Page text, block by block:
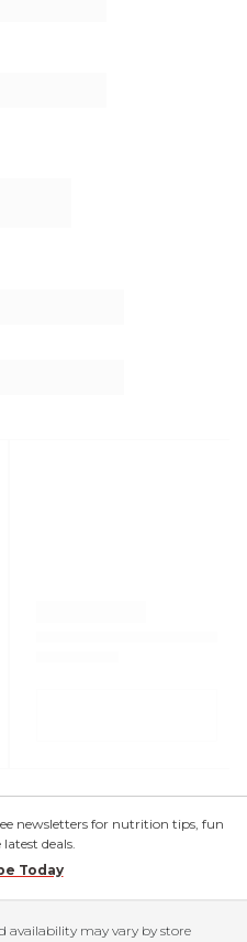
newsletters for nutrition tips, fun
latest deals.
Today
availability may vary by store